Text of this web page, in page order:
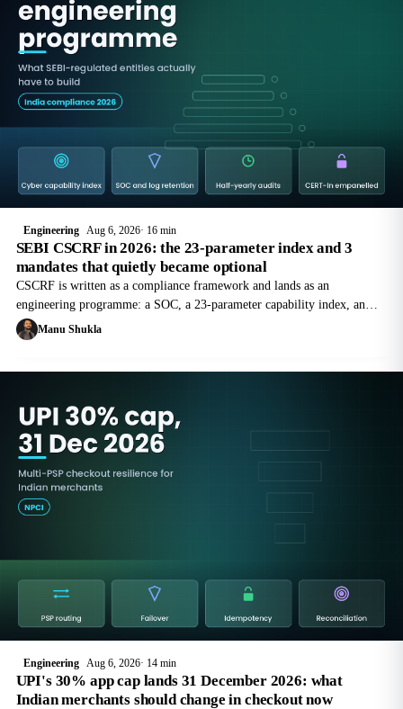
Engineering Aug 6, 2026 16 min
SEBI CSCRF in 2026: the 23-parameter index and 3
mandates that quietly became optional
CSCRF is written as a compliance framework and lands as an
engineering programme: a SOC, a 23-parameter capability index, an
SBOM for every core system, CERT-In empanelled audits on a fixed
calendar, and a 2-hour
Manu Shukla
Engineering Aug 6, 2026 14 min
UPI's 30% app cap lands 31 December 2026: what
Indian merchants should change in checkout now